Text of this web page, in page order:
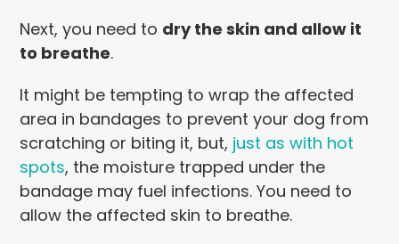
Next, you need to dry the skin and allow it
to breathe.
It might be tempting to wrap the affected
area in bandages to prevent your dog from
scratching or biting it, but, just as with hot
spots, the moisture trapped under the
bandage may fuel infections. You need to
allow the affected skin to breathe.